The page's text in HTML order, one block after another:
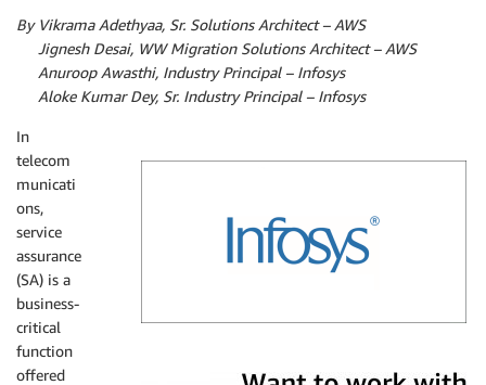
By Vikrama Adethyaa, Sr. Solutions Architect – AWS
Jignesh Desai, WW Migration Solutions Architect – AWS
Anuroop Awasthi, Industry Principal – Infosys
Aloke Kumar Dey, Sr. Industry Principal – Infosys
In
telecom
municati
ons,
service
assurance
(SA) is a
business-
critical
function
offered